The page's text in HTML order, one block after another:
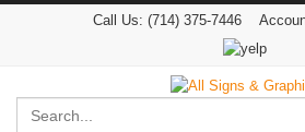
Call Us: (714) 375-7446